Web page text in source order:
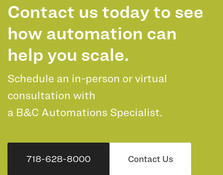
Contact us today to see
how automation can
help you scale.
Schedule an in-person or virtual
consultation with
a B&C Automations Specialist.
718-628-8000 Contact Us